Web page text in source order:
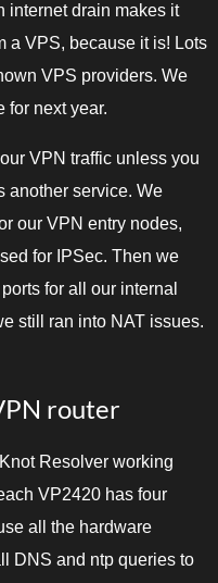
internet drain makes it
a VPS, because it is! Lots
VPS providers. We
for next year.
VPN traffic unless you
another service. We
our VPN entry nodes,
for IPSec. Then we
for all our internal
still ran into NAT issues.
router
Resolver working
VP2420 has four
all the hardware
DNS and ntp queries to